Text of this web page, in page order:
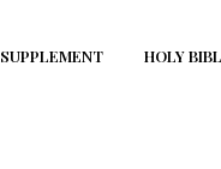
SUPPLEMENT HOLY